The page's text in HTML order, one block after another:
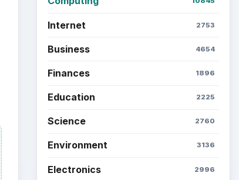
Internet 2753
Business 4654
Finances 1896
Education 2225
Science 2760
Environment 3136
Electronics 2996